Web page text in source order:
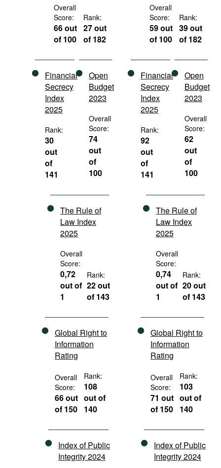
Bookshelf
Overall
Score:
66 out
of 100
Rank:
27 out
of 182
Financial
Secrecy
Index
2025
Rank:
30
out
of
141
Open
Budget
2023
Overall
Score:
74
out
of
100
The Rule of
Law Index
2025
Overall
Score:
0,72
out of
1
Rank:
22 out
of 143
Global Right to
Information
Rating
Overall
Score:
66 out
of 150
Rank:
108
out of
140
Index of Public
Integrity 2024
Overall
Score:
59 out
of 100
Rank:
39 out
of 182
Financial
Secrecy
Index
2025
Rank:
92
out
of
141
Open
Budget
2023
Overall
Score:
62
out
of
100
The Rule of
Law Index
2025
Overall
Score:
0,74
out of
1
Rank:
20 out
of 143
Global Right to
Information
Rating
Overall
Score:
71 out
of 150
Rank:
103
out of
140
Index of Public
Integrity 2024